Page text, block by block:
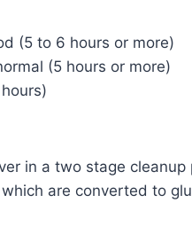
(5 to 6 hours or more)
(5 hours or more)
in a two stage cleanup
are converted to